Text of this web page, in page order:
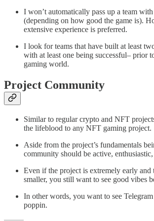
I won’t automatically pass up a team
(depending on how good the game is).
extensive experience is preferred.
I look for teams that have built at least
with at least one being successful– prior
gaming world.
Project Community
Similar to regular crypto and NFT
the lifeblood to any NFT gaming project.
Aside from the project’s fundamentals
community should be active, enthusiastic,
Even if the project is extremely early and
smaller, you still want to see good vibes
In other words, you want to see
poppin.